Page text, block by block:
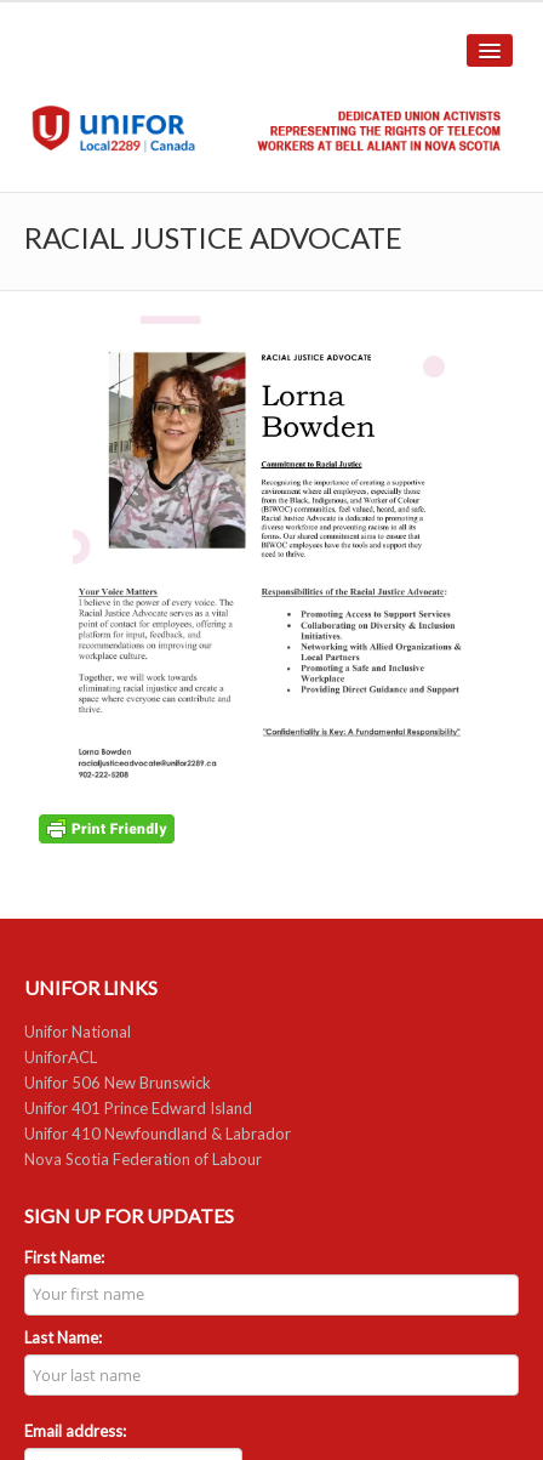
Union Structure
Unit Structure
Committee Breakdown
Annual Local Meeting (ALM)
Local
Unifor ACL
UniforACL Bargaining Updates
Sign up for updates
MEETING SCHEDULES
SHOP STEWARDS
WOMEN’S ADVOCATE
RACIAL JUSTICE ADVOCATE
RESOURCES
UACL By-Laws
Collective Agreement (PDF)
Scholarships
Forms
RACIAL JUSTICE ADVOCATE
UNIFOR LINKS
Unifor National
UniforACL
Unifor 506 New Brunswick
Unifor 401 Prince Edward Island
Unifor 410 Newfoundland & Labrador
Nova Scotia Federation of Labour
SIGN UP FOR UPDATES
First Name:
Last Name:
Email address: